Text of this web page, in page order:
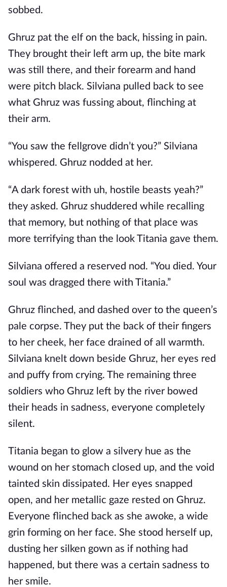
sobbed.
Ghruz pat the elf on the back, hissing in pain.
They brought their left arm up, the bite mark
was still there, and their forearm and hand
were pitch black. Silviana pulled back to see
what Ghruz was fussing about, flinching at
their arm.
“You saw the fellgrove didn’t you?” Silviana
whispered. Ghruz nodded at her.
“A dark forest with uh, hostile beasts yeah?”
they asked. Ghruz shuddered while recalling
that memory, but nothing of that place was
more terrifying than the look Titania gave them.
Silviana offered a reserved nod. “You died. Your
soul was dragged there with Titania.”
Ghruz flinched, and dashed over to the queen’s
pale corpse. They put the back of their fingers
to her cheek, her face drained of all warmth.
Silviana knelt down beside Ghruz, her eyes red
and puffy from crying. The remaining three
soldiers who Ghruz left by the river bowed
their heads in sadness, everyone completely
silent.
Titania began to glow a silvery hue as the
wound on her stomach closed up, and the void
tainted skin dissipated. Her eyes snapped
open, and her metallic gaze rested on Ghruz.
Everyone flinched back as she awoke, a wide
grin forming on her face. She stood herself up,
dusting her silken gown as if nothing had
happened, but there was a certain sadness to
her smile.